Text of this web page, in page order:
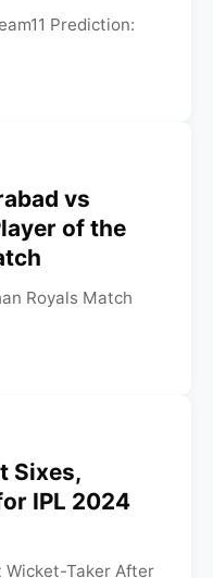
Prediction:
vs
of the
Royals Match
Sixes,
IPL 2024
Wicket-Taker After